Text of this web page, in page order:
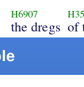
H6907
the dregs of